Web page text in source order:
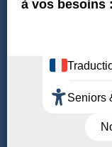
COMING TO FINISTÈRE
WHO ARE WE?
DOWNLOAD MAPS
THEMED GUIDES
ACCESSIBILITY